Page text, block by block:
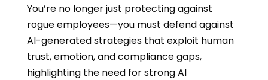
You’re no longer just protecting against
rogue employees—you must defend against
AI-generated strategies that exploit human
trust, emotion, and compliance gaps,
highlighting the need for strong AI